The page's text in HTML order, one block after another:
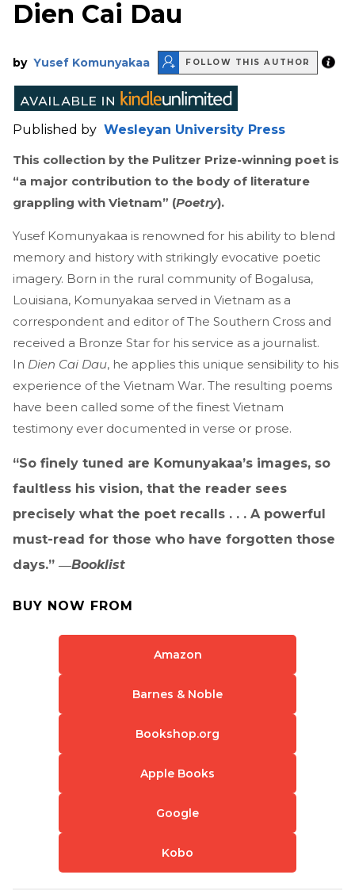
Dien Cai Dau
by Yusef Komunyakaa FOLLOW THIS AUTHOR
Published by Wesleyan University Press
This collection by the Pulitzer Prize-winning poet is
“a major contribution to the body of literature
grappling with Vietnam” (Poetry).
Yusef Komunyakaa is renowned for his ability to blend
memory and history with strikingly evocative poetic
imagery. Born in the rural community of Bogalusa,
Louisiana, Komunyakaa served in Vietnam as a
correspondent and editor of The Southern Cross and
received a Bronze Star for his service as a journalist.
In Dien Cai Dau, he applies this unique sensibility to his
experience of the Vietnam War. The resulting poems
have been called some of the finest Vietnam
testimony ever documented in verse or prose.
“So finely tuned are Komunyakaa’s images, so
faultless his vision, that the reader sees
precisely what the poet recalls . . . A powerful
must-read for those who have forgotten those
days.” ―Booklist
BUY NOW FROM
Amazon
Barnes & Noble
Bookshop.org
Apple Books
Google
Kobo